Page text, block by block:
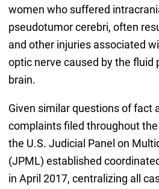
women who suffered
pseudotumor cerebri, often
and other injuries associated
optic nerve caused by the fluid
brain.
Given similar questions of fact
complaints filed throughout
the U.S. Judicial Panel on
(JPML) established
in April 2017, centralizing all